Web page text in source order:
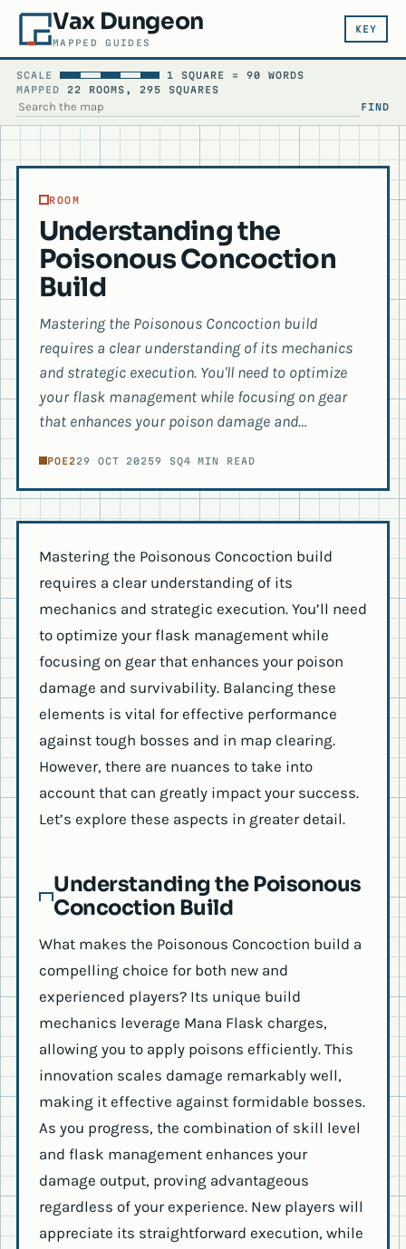
Vax Dungeon
MAPPED GUIDES
KEY
SCALE
1 SQUARE = 90 WORDS
MAPPED 22 ROOMS, 295 SQUARES
SEARCH THE MAP
FIND
ROOM
Understanding the
Poisonous Concoction
Build
Mastering the Poisonous Concoction build
requires a clear understanding of its mechanics
and strategic execution. You'll need to optimize
your flask management while focusing on gear
that enhances your poison damage and…
POE229 OCT 20259 SQ4 MIN READ
Mastering the Poisonous Concoction build
requires a clear understanding of its
mechanics and strategic execution. You’ll need
to optimize your flask management while
focusing on gear that enhances your poison
damage and survivability. Balancing these
elements is vital for effective performance
against tough bosses and in map clearing.
However, there are nuances to take into
account that can greatly impact your success.
Let’s explore these aspects in greater detail.
Understanding the Poisonous
Concoction Build
What makes the Poisonous Concoction build a
compelling choice for both new and
experienced players? Its unique build
mechanics leverage Mana Flask charges,
allowing you to apply poisons efficiently. This
innovation scales damage remarkably well,
making it effective against formidable bosses.
As you progress, the combination of skill level
and flask management enhances your
damage output, proving advantageous
regardless of your experience. New players will
appreciate its straightforward execution, while